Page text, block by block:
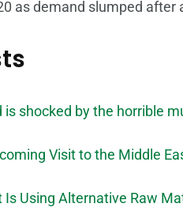
as demand slumped
is shocked by the horrible
Visit to the Middle
Is Using Alternative Raw